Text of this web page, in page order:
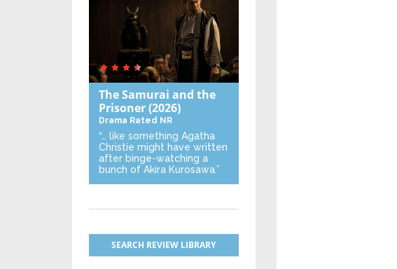
The Samurai and the
Prisoner(2026)
Drama Rated NR
“… like something Agatha
Christie might have written
after binge-watching a
bunch of Akira Kurosawa.”
SEARCH REVIEW LIBRARY